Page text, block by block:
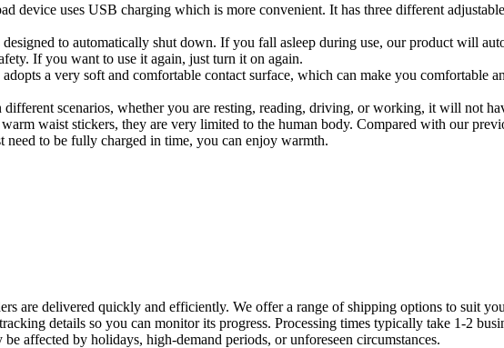
device uses USB charging which is more convenient. It has three different
to automatically shut down. If you fall asleep during use, our product will
If you want to use it again, just turn it on again.
a very soft and comfortable contact surface, which can make you comfortable
scenarios, whether you are resting, reading, driving, or working, it will not
waist stickers, they are very limited to the human body. Compared with our
need to be fully charged in time, you can enjoy warmth.
are delivered quickly and efficiently. We offer a range of shipping options to suit
details so you can monitor its progress. Processing times typically take 1-2
affected by holidays, high-demand periods, or unforeseen circumstances.